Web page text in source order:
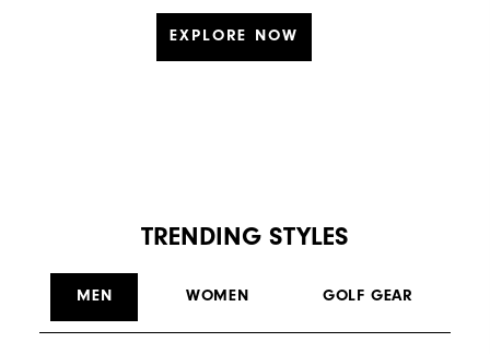
EXPLORE NOW
TRENDING STYLES
MEN WOMEN GOLF GEAR